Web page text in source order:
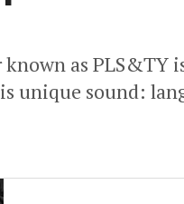
as PLS&TY
unique sound: